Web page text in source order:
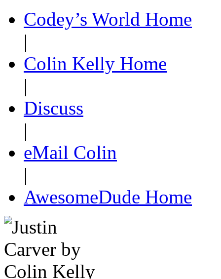
Codey’s World Home
|
Colin Kelly Home
|
Discuss
|
eMail Colin
|
AwesomeDude Home